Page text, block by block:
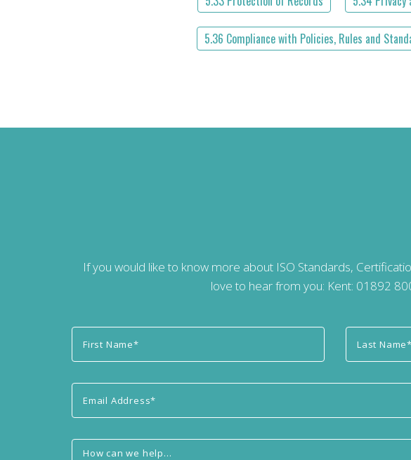
5.36 Compliance with Policies, Rules and
If you would like to know more about ISO Standards,
love to hear from you: Kent: 01892